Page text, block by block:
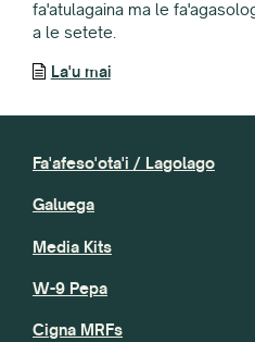
fa'atulagaina ma le
a le setete.
La'u mai
Fa'afeso'ota'i / Lagolago
Galuega
Media Kits
W-9 Pepa
Cigna MRFs